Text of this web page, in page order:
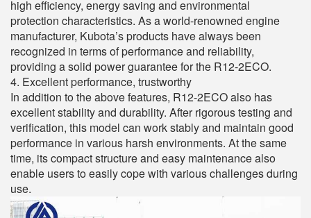
high efficiency, energy saving and environmental
protection characteristics. As a world-renowned engine
manufacturer, Kubota’s products have always been
recognized in terms of performance and reliability,
providing a solid power guarantee for the R12-2ECO.
4. Excellent performance, trustworthy
In addition to the above features, R12-2ECO also has
excellent stability and durability. After rigorous testing and
verification, this model can work stably and maintain good
performance in various harsh environments. At the same
time, its compact structure and easy maintenance also
enable users to easily cope with various challenges during
use.